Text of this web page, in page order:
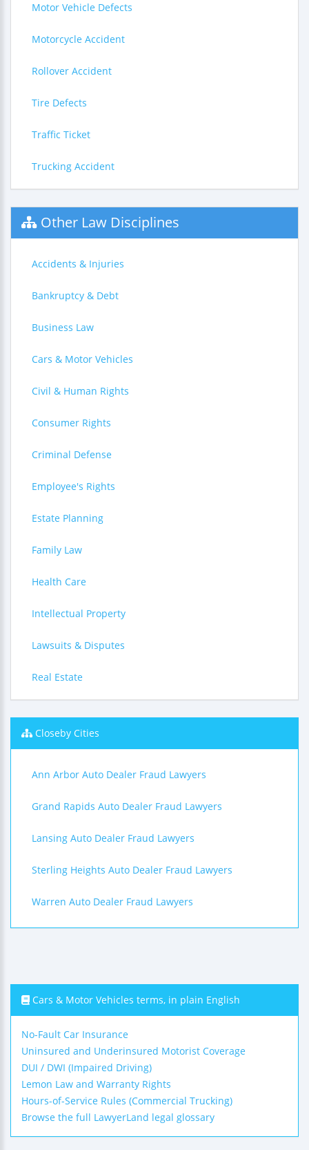
Motor Vehicle Defects
Motorcycle Accident
Rollover Accident
Tire Defects
Traffic Ticket
Trucking Accident
Other Law Disciplines
Accidents & Injuries
Bankruptcy & Debt
Business Law
Cars & Motor Vehicles
Civil & Human Rights
Consumer Rights
Criminal Defense
Employee's Rights
Estate Planning
Family Law
Health Care
Intellectual Property
Lawsuits & Disputes
Real Estate
Closeby Cities
Ann Arbor Auto Dealer Fraud Lawyers
Grand Rapids Auto Dealer Fraud Lawyers
Lansing Auto Dealer Fraud Lawyers
Sterling Heights Auto Dealer Fraud Lawyers
Warren Auto Dealer Fraud Lawyers
Cars & Motor Vehicles terms, in plain English
No-Fault Car Insurance
Uninsured and Underinsured Motorist Coverage
DUI / DWI (Impaired Driving)
Lemon Law and Warranty Rights
Hours-of-Service Rules (Commercial Trucking)
Browse the full LawyerLand legal glossary